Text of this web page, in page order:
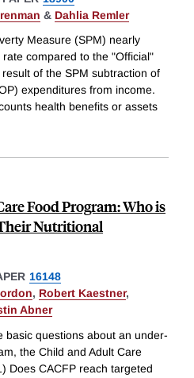
& Dahlia Remler
Measure (SPM) nearly
compared to the "Official"
of the SPM subtraction of
expenditures from income.
health benefits or assets
Food Program: Who is
Nutritional
16148
, Robert Kaestner,
Abner
basic questions about an under-
the Child and Adult Care
Does CACFP reach targeted